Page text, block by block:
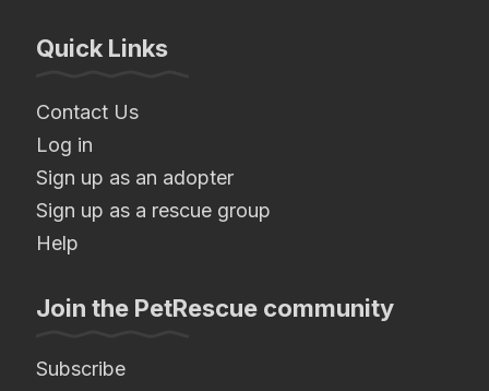
Quick Links
Contact Us
Log in
Sign up as an adopter
Sign up as a rescue group
Help
Join the PetRescue community
Subscribe